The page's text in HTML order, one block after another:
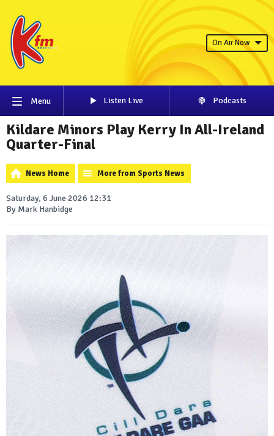
On Air Now
Menu Listen Live Podcasts
Kildare Minors Play Kerry In All-Ireland
Quarter-Final
News Home More from Sports News
Saturday, 6 June 2026 12:31
By Mark Hanbidge